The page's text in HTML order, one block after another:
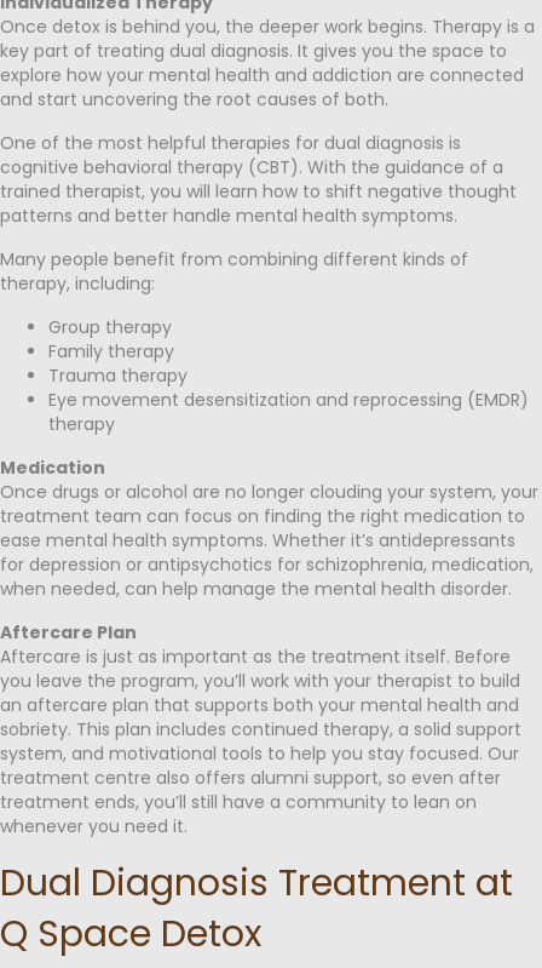
Once detox is behind you, the deeper work begins. Therapy is a
key part of treating dual diagnosis. It gives you the space to
explore how your mental health and addiction are connected
and start uncovering the root causes of both.
One of the most helpful therapies for dual diagnosis is
cognitive behavioral therapy (CBT). With the guidance of a
trained therapist, you will learn how to shift negative thought
patterns and better handle mental health symptoms.
Many people benefit from combining different kinds of
therapy, including:
Group therapy
Family therapy
Trauma therapy
Eye movement desensitization and reprocessing (EMDR)
therapy
Medication
Once drugs or alcohol are no longer clouding your system, your
treatment team can focus on finding the right medication to
ease mental health symptoms. Whether it’s antidepressants
for depression or antipsychotics for schizophrenia, medication,
when needed, can help manage the mental health disorder.
Aftercare Plan
Aftercare is just as important as the treatment itself. Before
you leave the program, you’ll work with your therapist to build
an aftercare plan that supports both your mental health and
sobriety. This plan includes continued therapy, a solid support
system, and motivational tools to help you stay focused. Our
treatment centre also offers alumni support, so even after
treatment ends, you’ll still have a community to lean on
whenever you need it.
Dual Diagnosis Treatment at
Q Space Detox